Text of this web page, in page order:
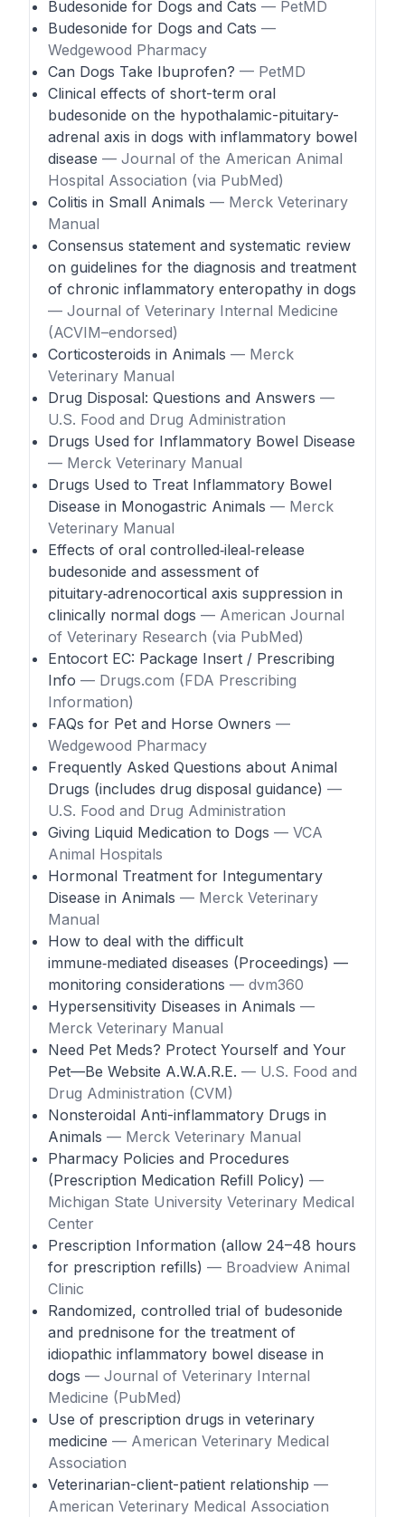
Budesonide for Dogs and Cats — PetMD
Budesonide for Dogs and Cats —
Wedgewood Pharmacy
Can Dogs Take Ibuprofen? — PetMD
Clinical effects of short-term oral
budesonide on the hypothalamic-pituitary-
adrenal axis in dogs with inflammatory bowel
disease — Journal of the American Animal
Hospital Association (via PubMed)
Colitis in Small Animals — Merck Veterinary
Manual
Consensus statement and systematic review
on guidelines for the diagnosis and treatment
of chronic inflammatory enteropathy in dogs
— Journal of Veterinary Internal Medicine
(ACVIM–endorsed)
Corticosteroids in Animals — Merck
Veterinary Manual
Drug Disposal: Questions and Answers —
U.S. Food and Drug Administration
Drugs Used for Inflammatory Bowel Disease
— Merck Veterinary Manual
Drugs Used to Treat Inflammatory Bowel
Disease in Monogastric Animals — Merck
Veterinary Manual
Effects of oral controlled‑ileal‑release
budesonide and assessment of
pituitary‑adrenocortical axis suppression in
clinically normal dogs — American Journal
of Veterinary Research (via PubMed)
Entocort EC: Package Insert / Prescribing
Info — Drugs.com (FDA Prescribing
Information)
FAQs for Pet and Horse Owners —
Wedgewood Pharmacy
Frequently Asked Questions about Animal
Drugs (includes drug disposal guidance) —
U.S. Food and Drug Administration
Giving Liquid Medication to Dogs — VCA
Animal Hospitals
Hormonal Treatment for Integumentary
Disease in Animals — Merck Veterinary
Manual
How to deal with the difficult
immune‑mediated diseases (Proceedings) —
monitoring considerations — dvm360
Hypersensitivity Diseases in Animals —
Merck Veterinary Manual
Need Pet Meds? Protect Yourself and Your
Pet—Be Website A.W.A.R.E. — U.S. Food and
Drug Administration (CVM)
Nonsteroidal Anti-inflammatory Drugs in
Animals — Merck Veterinary Manual
Pharmacy Policies and Procedures
(Prescription Medication Refill Policy) —
Michigan State University Veterinary Medical
Center
Prescription Information (allow 24–48 hours
for prescription refills) — Broadview Animal
Clinic
Randomized, controlled trial of budesonide
and prednisone for the treatment of
idiopathic inflammatory bowel disease in
dogs — Journal of Veterinary Internal
Medicine (PubMed)
Use of prescription drugs in veterinary
medicine — American Veterinary Medical
Association
Veterinarian-client-patient relationship —
American Veterinary Medical Association